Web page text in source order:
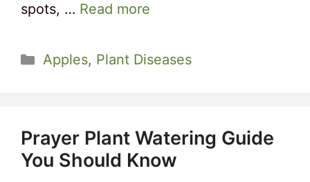
spots, … Read more
Categories
Apples, Plant Diseases
Prayer Plant Watering Guide
You Should Know